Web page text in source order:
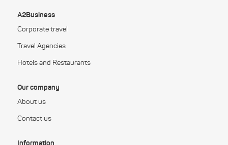
A2Business
Corporate travel
Travel Agencies
Hotels and Restaurants
Our company
About us
Contact us
Information